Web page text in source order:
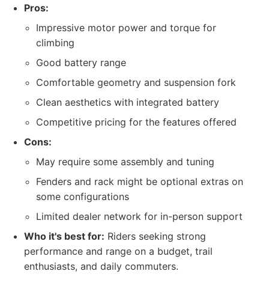
Pros:
Impressive motor power and torque for
climbing
Good battery range
Comfortable geometry and suspension fork
Clean aesthetics with integrated battery
Competitive pricing for the features offered
Cons:
May require some assembly and tuning
Fenders and rack might be optional extras on
some configurations
Limited dealer network for in-person support
Who it's best for: Riders seeking strong
performance and range on a budget, trail
enthusiasts, and daily commuters.